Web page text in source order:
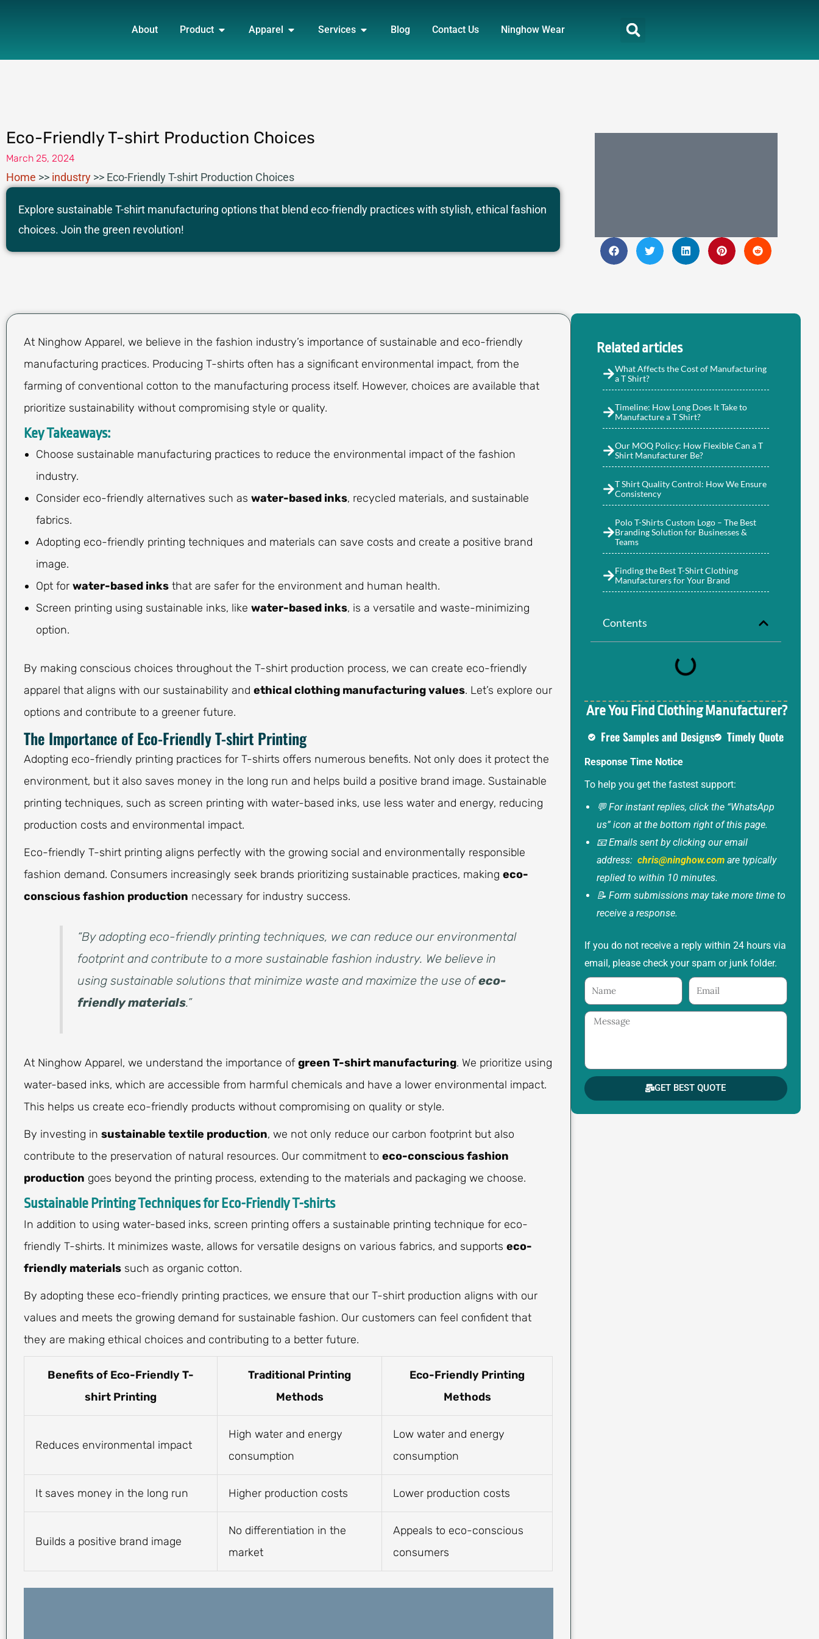
About Product OPEN PRODUCT
Apparel OPEN APPAREL
Services OPEN SERVICES
Blog Contact Us Ninghow Wear
Eco-Friendly T-shirt Production Choices
March 25, 2024
Home >> industry >> Eco-Friendly T-shirt Production Choices
Explore sustainable T-shirt manufacturing options that blend eco-friendly practices with stylish, ethical fashion
choices. Join the green revolution!
At Ninghow Apparel, we believe in the fashion industry’s importance of sustainable and eco-friendly
manufacturing practices. Producing T-shirts often has a significant environmental impact, from the
farming of conventional cotton to the manufacturing process itself. However, choices are available that
prioritize sustainability without compromising style or quality.
Key Takeaways:
Choose sustainable manufacturing practices to reduce the environmental impact of the fashion
industry.
Consider eco-friendly alternatives such as water-based inks, recycled materials, and sustainable
fabrics.
Adopting eco-friendly printing techniques and materials can save costs and create a positive brand
image.
Opt for water-based inks that are safer for the environment and human health.
Screen printing using sustainable inks, like water-based inks, is a versatile and waste-minimizing
option.
By making conscious choices throughout the T-shirt production process, we can create eco-friendly
apparel that aligns with our sustainability and ethical clothing manufacturing values. Let’s explore our
options and contribute to a greener future.
The Importance of Eco-Friendly T-shirt Printing
Adopting eco-friendly printing practices for T-shirts offers numerous benefits. Not only does it protect the
environment, but it also saves money in the long run and helps build a positive brand image. Sustainable
printing techniques, such as screen printing with water-based inks, use less water and energy, reducing
production costs and environmental impact.
Eco-friendly T-shirt printing aligns perfectly with the growing social and environmentally responsible
fashion demand. Consumers increasingly seek brands prioritizing sustainable practices, making eco-
conscious fashion production necessary for industry success.
“By adopting eco-friendly printing techniques, we can reduce our environmental
footprint and contribute to a more sustainable fashion industry. We believe in
using sustainable solutions that minimize waste and maximize the use ofeco-
friendly materials.”
At Ninghow Apparel, we understand the importance ofgreen T-shirt manufacturing. We prioritize using
water-based inks, which are accessible from harmful chemicals and have a lower environmental impact.
This helps us create eco-friendly products without compromising on quality or style.
By investing in sustainable textile production, we not only reduce our carbon footprint but also
contribute to the preservation of natural resources. Our commitment to eco-conscious fashion
production goes beyond the printing process, extending to the materials and packaging we choose.
Sustainable Printing Techniques for Eco-Friendly T-shirts
In addition to using water-based inks, screen printing offers a sustainable printing technique for eco-
friendly T-shirts. It minimizes waste, allows for versatile designs on various fabrics, and supports eco-
friendly materials such as organic cotton.
By adopting these eco-friendly printing practices, we ensure that our T-shirt production aligns with our
values and meets the growing demand for sustainable fashion. Our customers can feel confident that
they are making ethical choices and contributing to a better future.
Benefits of Eco-Friendly T-
shirt Printing
Traditional Printing
Methods
Eco-Friendly Printing
Methods
Reduces environmental impact
High water and energy
consumption
Low water and energy
consumption
It saves money in the long run Higher production costs Lower production costs
Builds a positive brand image
No differentiation in the
market
Appeals to eco-conscious
consumers
Related articles
What Affects the Cost of Manufacturing
a T Shirt?
Timeline: How Long Does It Take to
Manufacture a T Shirt?
Our MOQ Policy: How Flexible Can a T
Shirt Manufacturer Be?
T Shirt Quality Control: How We Ensure
Consistency
Polo T-Shirts Custom Logo – The Best
Branding Solution for Businesses &
Teams
Finding the Best T-Shirt Clothing
Manufacturers for Your Brand
Contents
Are You Find Clothing Manufacturer?
Free Samples and Designs
Timely Quote
Response Time Notice
To help you get the fastest support:
💬 For instant replies, click the “WhatsApp
us” icon at the bottom right of this page.
📧 Emails sent by clicking our email
address: chris@ninghow.comare typically
replied to within 10 minutes.
📝 Form submissions may take more time to
receive a response.
If you do not receive a reply within 24 hours via
email, please check your spam or junk folder.
Name Email
Message
GET BEST QUOTE